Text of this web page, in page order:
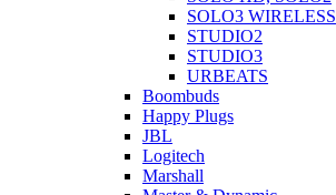
SOLO3 WIRELESS
STUDIO2
STUDIO3
URBEATS
Boombuds
Happy Plugs
JBL
Logitech
Marshall